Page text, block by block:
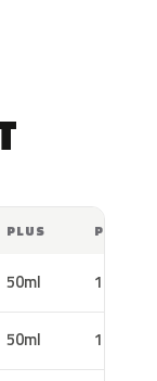
PLUS PRO
50ml 100ml
50ml 100ml